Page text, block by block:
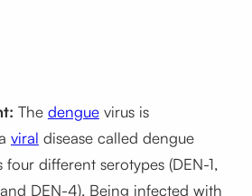
The denguevirus is
viral disease called dengue
different serotypes (DEN-1,
DEN-4). Being infected with